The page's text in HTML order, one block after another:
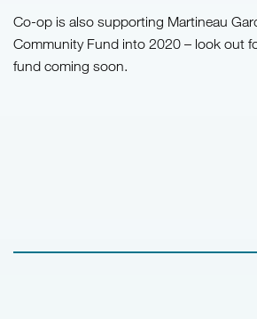
Co-op is also supporting Martineau
Community Fund into 2020 – look out
fund coming soon.